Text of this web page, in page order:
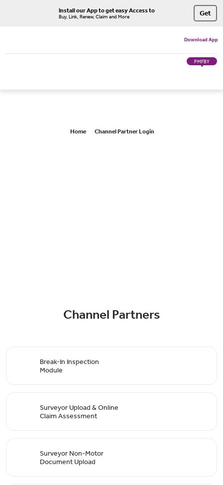
Install our App to get easy Access to
Buy, Link, Renew, Claim and More Get
Download App
PMFBY
Home Channel Partner Login
Channel Partners
Break-In Inspection
Module
Surveyor Upload & Online
Claim Assessment
Surveyor Non-Motor
Document Upload